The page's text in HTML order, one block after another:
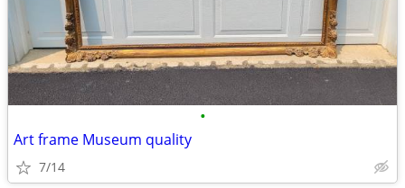
•
Art frame Museum quality
7/14